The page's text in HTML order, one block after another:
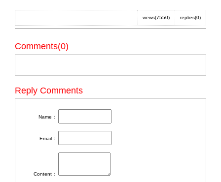
replies(0)
views(7550)
Comments(0)
Reply Comments
Name：
Email：
Content：